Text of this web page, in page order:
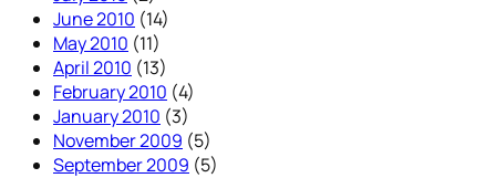
June 2010 (14)
May 2010 (11)
April 2010 (13)
February 2010 (4)
January 2010 (3)
November 2009 (5)
September 2009 (5)